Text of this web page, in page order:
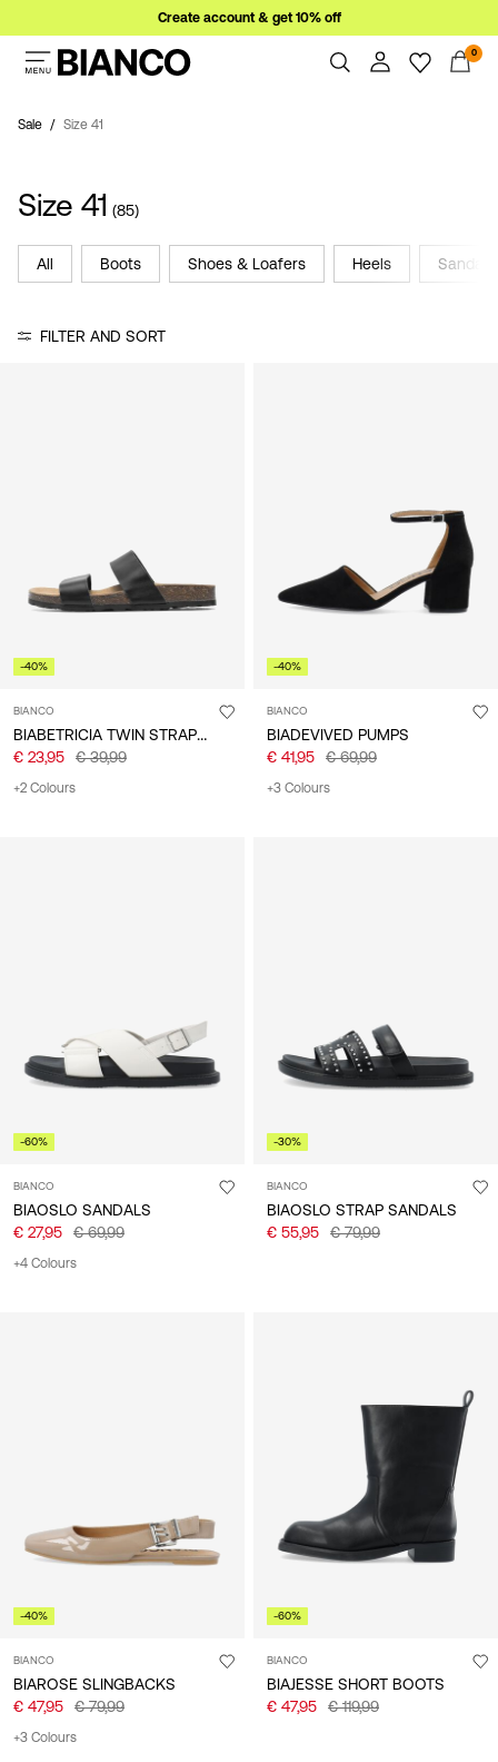
Create account & get 10% off
Support
Sign Out
0
Women
Men
Sale
Sign
Any
Sale Size 41
Size 41 (85)
All Boots Shoes & Loafers Heels Sandals
FILTER AND SORT
-40%
BIANCO
BIABETRICIA TWIN STRAP SANDALS
€ 23,95 € 39,99
+2 Colours
-40%
BIANCO
BIADEVIVED PUMPS
€ 41,95
€ 69,99
+3 Colours
-60%
BIANCO
BIAOSLO SANDALS
€ 27,95
€ 69,99
+4 Colours
-30%
BIANCO
BIAOSLO STRAP SANDALS
€ 55,95
€ 79,99
-40%
BIANCO
BIAROSE SLINGBACKS
€ 47,95
€ 79,99
+3 Colours
-60%
BIANCO
BIAJESSE SHORT BOOTS
€ 47,95
€ 119,99